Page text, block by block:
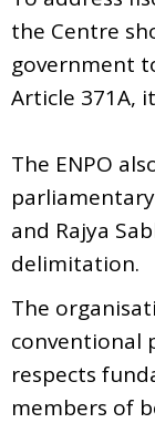
the Centre
government
Article 371A,
The ENPO
and Rajya
delimitation.
The
conventional
respects
members of